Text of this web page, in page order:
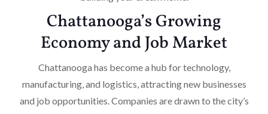
Chattanooga’s Growing
Economy and Job Market
Chattanooga has become a hub for technology,
manufacturing, and logistics, attracting new businesses
and job opportunities. Companies are drawn to the city’s